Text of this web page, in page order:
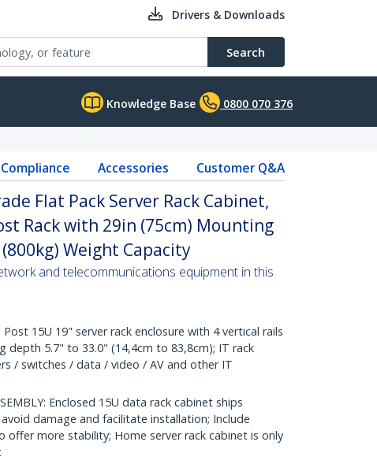
Drivers & Downloads
Search
Knowledge Base 0800 070 376
Accessories Customer Q&A
Flat Pack Server Rack Cabinet,
Rack with 29in (75cm) Mounting
Weight Capacity
and telecommunications equipment in this
Post 15U 19" server rack enclosure with 4 vertical rails
depth 5.7" to 33.0" (14,4cm to 83,8cm); IT rack
/ switches / data / video / AV and other IT
Enclosed 15U data rack cabinet ships
damage and facilitate installation; Include
offer more stability; Home server rack cabinet is only